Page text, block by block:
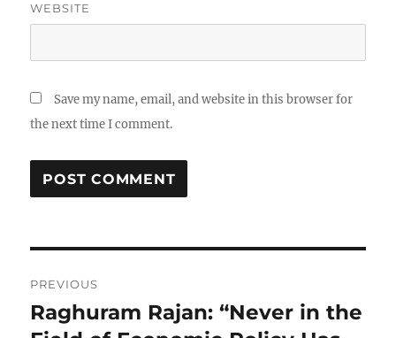
WEBSITE
Save my name, email, and website in this browser for
the next time I comment.
navigation
PREVIOUS
Previous
Raghuram Rajan: “Never in the